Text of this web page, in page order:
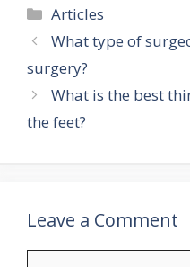
Categories
Articles
What type of
surgery?
What is the best
the feet?
Leave a Comment